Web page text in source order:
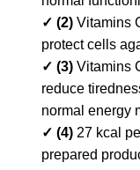
✓ (2) Vitamins
protect cells
✓ (3) Vitamins
reduce
normal energy
✓ (4) 27 kcal
prepared